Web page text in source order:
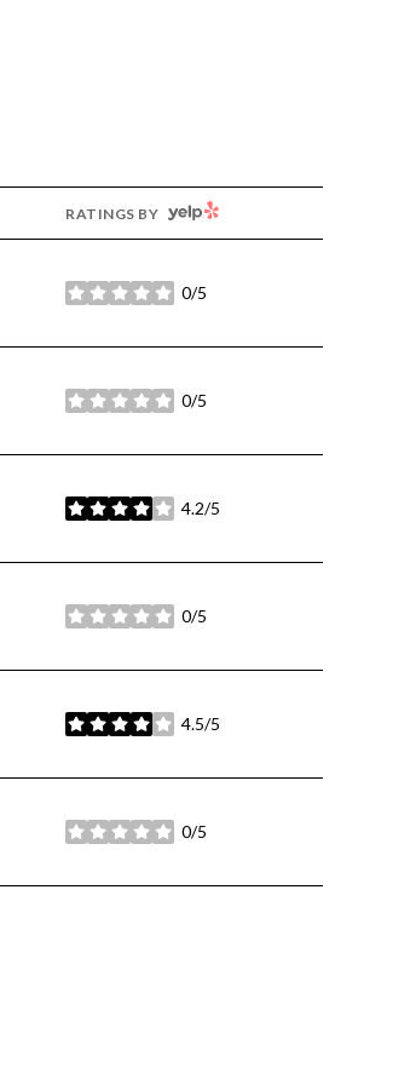
RATINGS BY YELP
0/5
stars
0/5
stars
4.2/5
stars
0/5
stars
4.5/5
stars
0/5
stars